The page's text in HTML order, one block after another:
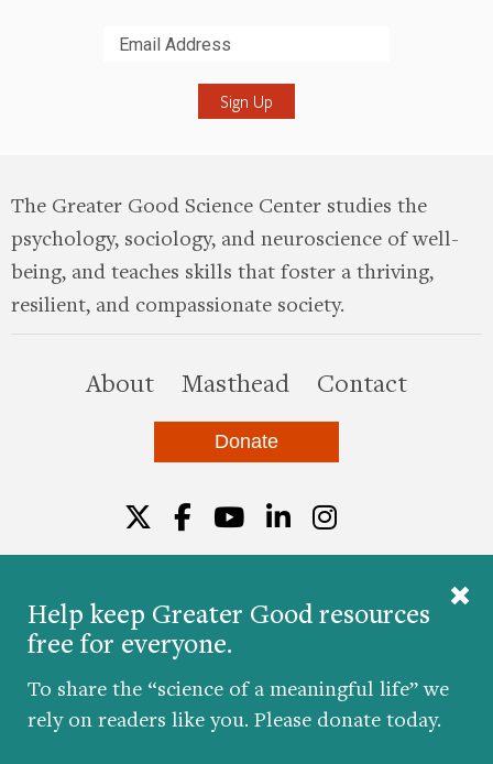
Help keep Greater Good resources
free for everyone.
To share the “science of a meaningful life” we
rely on readers like you. Please donate today.
The Greater Good Science Center studies the
psychology, sociology, and neuroscience of well-
being, and teaches skills that foster a thriving,
resilient, and compassionate society.
Aboutthis site
Masthead Contact
Donate
© 2026 The Greater Good Science Center at the
University of California, Berkeley
Developed by
Hop Studios
Designed by
Project6
Twitter
Facebook
YouTube
LinkedIn